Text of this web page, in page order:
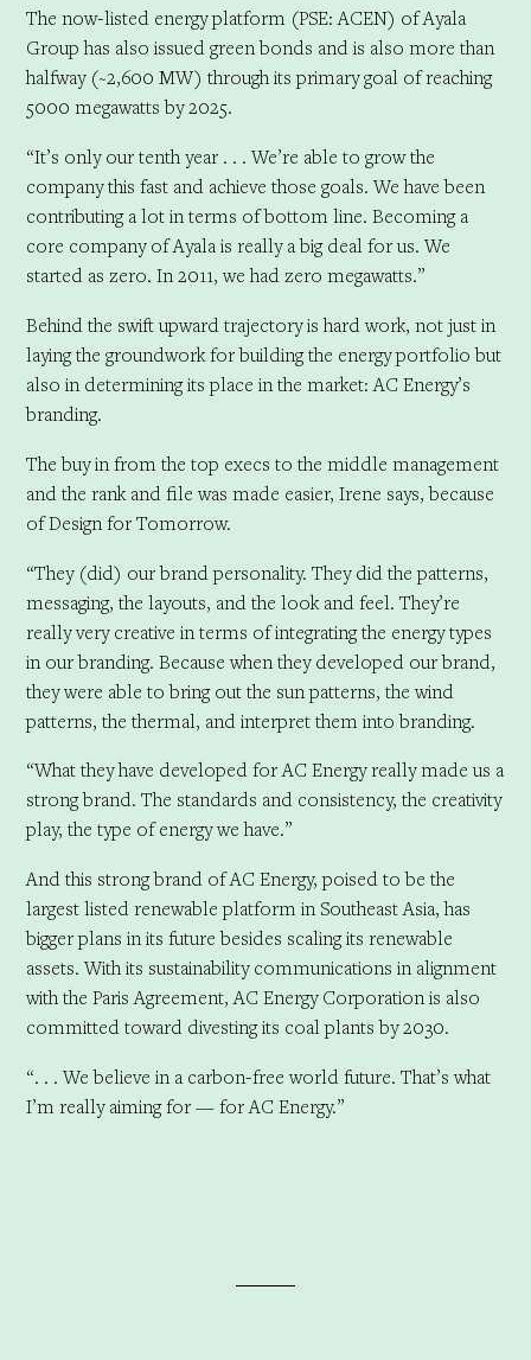
The now-listed energy platform (PSE: ACEN) of Ayala
Group has also issued green bonds and is also more than
halfway (~2,600 MW) through its primary goal of reaching
5000 megawatts by 2025.
“It’s only our tenth year . . . We’re able to grow the
company this fast and achieve those goals. We have been
contributing a lot in terms of bottom line. Becoming a
core company of Ayala is really a big deal for us. We
started as zero. In 2011, we had zero megawatts.”
Behind the swift upward trajectory is hard work, not just in
laying the groundwork for building the energy portfolio but
also in determining its place in the market: AC Energy’s
branding.
The buy in from the top execs to the middle management
and the rank and file was made easier, Irene says, because
of Design for Tomorrow.
“They (did) our brand personality. They did the patterns,
messaging, the layouts, and the look and feel. They’re
really very creative in terms of integrating the energy types
in our branding. Because when they developed our brand,
they were able to bring out the sun patterns, the wind
patterns, the thermal, and interpret them into branding.
“What they have developed for AC Energy really made us a
strong brand. The standards and consistency, the creativity
play, the type of energy we have.”
And this strong brand of AC Energy, poised to be the
largest listed renewable platform in Southeast Asia, has
bigger plans in its future besides scaling its renewable
assets. With its sustainability communications in alignment
with the Paris Agreement, AC Energy Corporation is also
committed toward divesting its coal plants by 2030.
“. . . We believe in a carbon-free world future. That’s what
I’m really aiming for — for AC Energy.”